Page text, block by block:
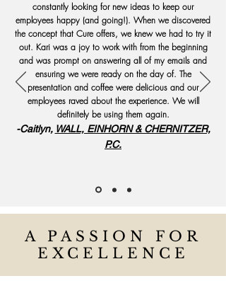
constantly looking for new ideas to keep our
employees happy (and going!). When we discovered
the concept that Cure offers, we knew we had to try it
out. Kari was a joy to work with from the beginning
and was prompt on answering all of my emails and
ensuring we were ready on the day of. The
presentation and coffee were delicious and our
employees raved about the experience. We will
definitely be using them again.
-Caitlyn, WALL, EINHORN & CHERNITZER,
P.C.
A PASSION FOR
EXCELLENCE